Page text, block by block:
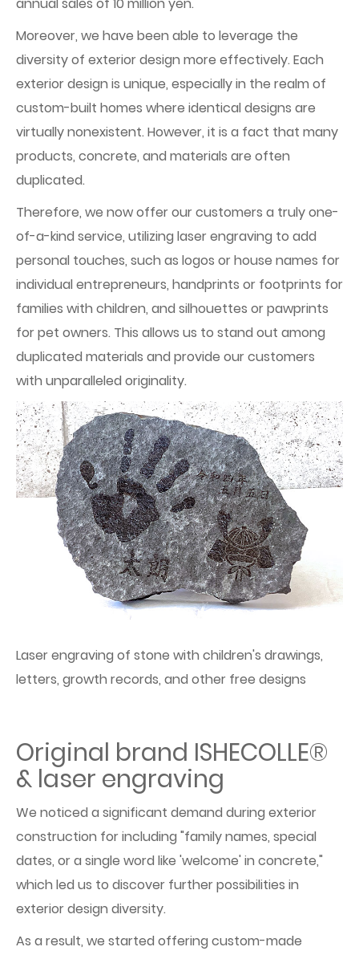
Moreover, we have been able to leverage the
diversity of exterior design more effectively. Each
exterior design is unique, especially in the realm of
custom-built homes where identical designs are
virtually nonexistent. However, it is a fact that many
products, concrete, and materials are often
duplicated.
Therefore, we now offer our customers a truly one-
of-a-kind service, utilizing laser engraving to add
personal touches, such as logos or house names for
individual entrepreneurs, handprints or footprints for
families with children, and silhouettes or pawprints
for pet owners. This allows us to stand out among
duplicated materials and provide our customers
with unparalleled originality.
Laser engraving of stone with children's drawings,
letters, growth records, and other free designs
Original brand ISHECOLLE®
& laser engraving
We noticed a significant demand during exterior
construction for including "family names, special
dates, or a single word like 'welcome' in concrete,"
which led us to discover further possibilities in
exterior design diversity.
As a result, we started offering custom-made